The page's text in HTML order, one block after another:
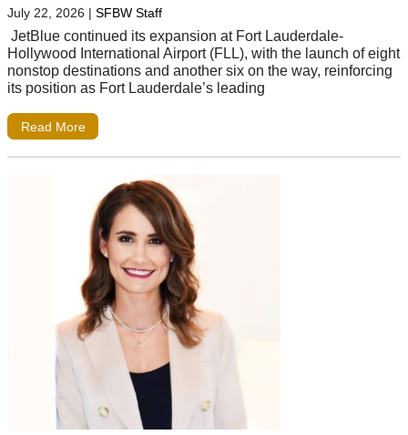
July 22, 2026 | SFBW Staff
JetBlue continued its expansion at Fort Lauderdale-
Hollywood International Airport (FLL), with the launch of eight
nonstop destinations and another six on the way, reinforcing
its position as Fort Lauderdale’s leading
Read More